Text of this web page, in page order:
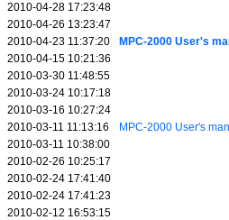
2010-04-28 17:23:48
2010-04-26 13:23:47
2010-04-23 11:37:20
MPC-2000 User's
2010-04-15 10:21:36
2010-03-30 11:48:55
2010-03-24 10:17:18
2010-03-16 10:27:24
2010-03-11 11:13:16
MPC-2000 User's
2010-03-11 10:38:00
2010-02-26 10:25:17
2010-02-24 17:41:40
2010-02-24 17:41:23
2010-02-12 16:53:15